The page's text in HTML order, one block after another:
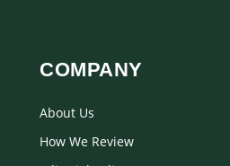
COMPANY
About Us
How We Review